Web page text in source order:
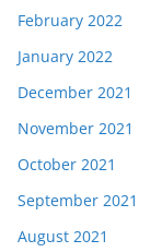
February 2022
January 2022
December 2021
November 2021
October 2021
September 2021
August 2021